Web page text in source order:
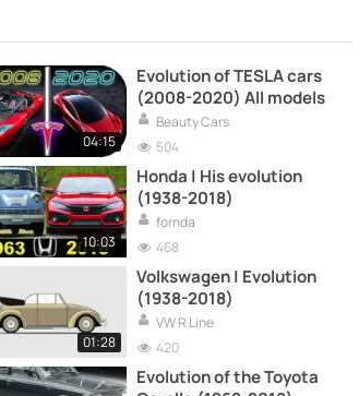
04:15
Evolution of TESLA cars
(2008-2020) All models
Beauty Cars
504
10:03
Honda | His evolution
(1938-2018)
fornda
468
01:28
Volkswagen | Evolution
(1938-2018)
VW R Line
420
Evolution of the Toyota